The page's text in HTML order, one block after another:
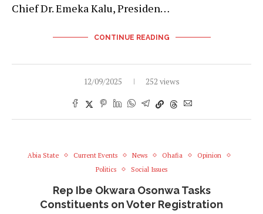
Chief Dr. Emeka Kalu, Presiden…
CONTINUE READING
12/09/2025 252 views
Abia State Current Events News Ohafia
Opinion
Politics
Social Issues
Rep Ibe Okwara Osonwa Tasks
Constituents on Voter Registration